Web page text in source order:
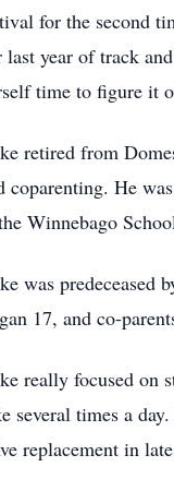
for the second
last year of track
time to figure it
retired from
coparenting. He
Winnebago
was predeceased
17, and co-
really focused on
several times a
replacement in